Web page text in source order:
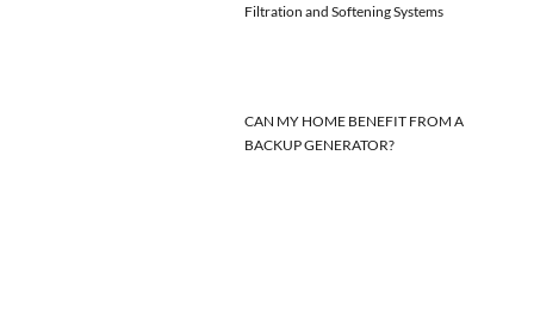
Filtration and Softening Systems
CAN MY HOME BENEFIT FROM A
BACKUP GENERATOR?